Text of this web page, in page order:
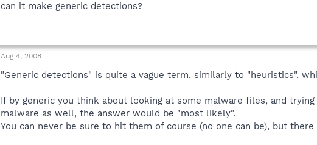
can it make generic detections?
Aug 4, 2008
"Generic detections" is quite a vague term, similarly to "heuristics",
If by generic you think about looking at some malware files, and
malware as well, the answer would be "most likely".
You can never be sure to hit them of course (no one can be), but